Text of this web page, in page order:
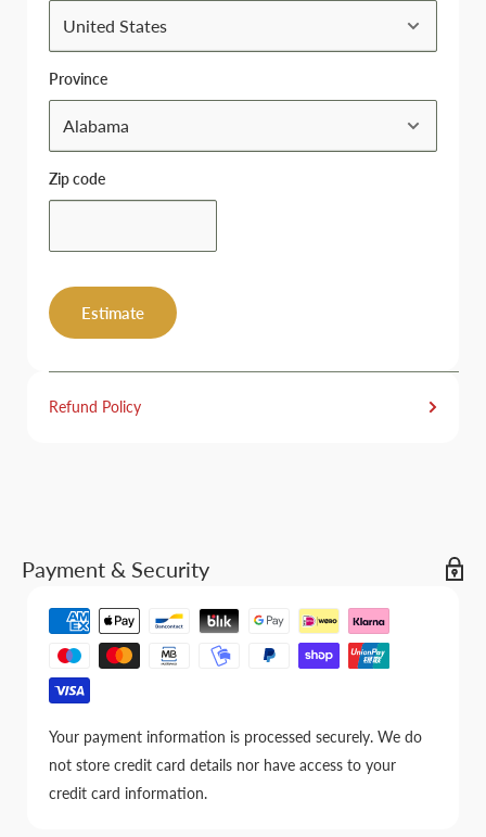
Province
Zip code
Estimate
Refund Policy
Payment & Security
Your payment information is processed securely. We do
not store credit card details nor have access to your
credit card information.